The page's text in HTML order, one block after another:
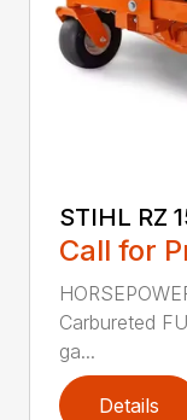
STIHL RZ
Call for
Carbureted
ga...
Details